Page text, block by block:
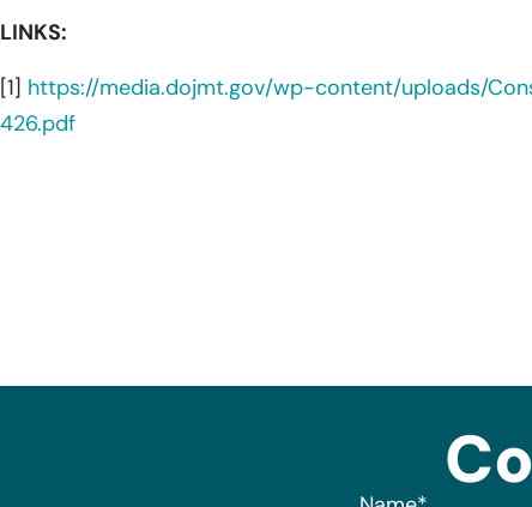
LINKS:
[1] https://media.dojmt.gov/wp-content/uploads/
426.pdf